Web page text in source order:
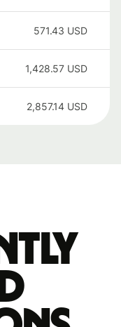
571.43 USD
1,428.57 USD
2,857.14 USD